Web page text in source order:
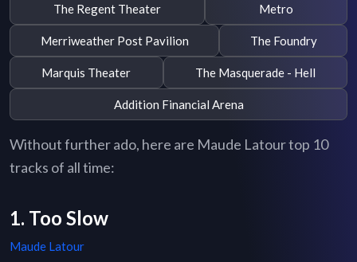
The Regent Theater Metro
Merriweather Post Pavilion The Foundry
Marquis Theater The Masquerade - Hell
Addition Financial Arena
Without further ado, here are Maude Latour top 10
tracks of all time:
1. Too Slow
Maude Latour